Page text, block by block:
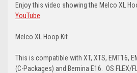
Enjoy this video showing the Melco XL
YouTube
Melco XL Hoop Kit.
This is compatible with XT, XTS, EMT16,
(C-Packages) and Bernina E16. OS FLEX/